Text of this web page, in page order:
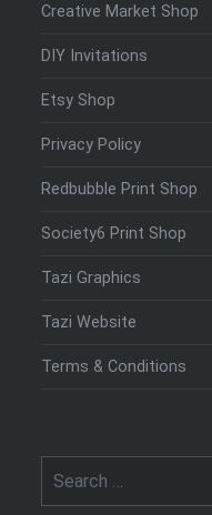
Creative Market Shop
DIY Invitations
Etsy Shop
Privacy Policy
Redbubble Print Shop
Society6 Print Shop
Tazi Graphics
Tazi Website
Terms & Conditions
for: